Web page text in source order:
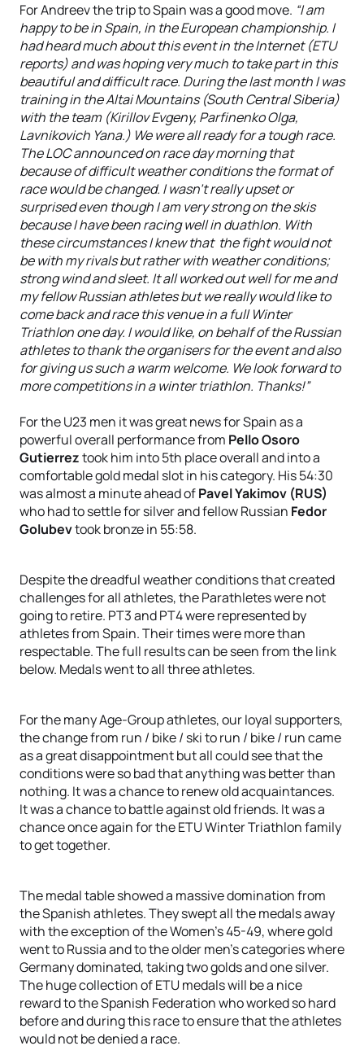
For Andreev the trip to Spain was a good move. “I am
happy to be in Spain, in the European championship. I
had heard much about this event in the Internet (ETU
reports) and was hoping very much to take part in this
beautiful and difficult race. During the last month I was
training in the Altai Mountains (South Central Siberia)
with the team (Kirillov Evgeny, Parfinenko Olga,
Lavnikovich Yana.) We were all ready for a tough race.
The LOC announced on race day morning that
because of difficult weather conditions the format of
race would be changed. I wasn't really upset or
surprised even though I am very strong on the skis
because I have been racing well in duathlon. With
these circumstances I knew that the fight would not
be with my rivals but rather with weather conditions;
strong wind and sleet. It all worked out well for me and
my fellow Russian athletes but we really would like to
come back and race this venue in a full Winter
Triathlon one day. I would like, on behalf of the Russian
athletes to thank the organisers for the event and also
for giving us such a warm welcome. We look forward to
more competitions in a winter triathlon. Thanks!”
For the U23 men it was great news for Spain as a
powerful overall performance from Pello Osoro
Gutierreztook him into 5th place overall and into a
comfortable gold medal slot in his category. His 54:30
was almost a minute ahead ofPavel Yakimov (RUS)
who had to settle for silver and fellow Russian Fedor
Golubevtook bronze in 55:58.
Despite the dreadful weather conditions that created
challenges for all athletes, the Parathletes were not
going to retire. PT3 and PT4 were represented by
athletes from Spain. Their times were more than
respectable. The full results can be seen from the link
below. Medals went to all three athletes.
For the many Age-Group athletes, our loyal supporters,
the change from run / bike / ski to run / bike / run came
as a great disappointment but all could see that the
conditions were so bad that anything was better than
nothing. It was a chance to renew old acquaintances.
It was a chance to battle against old friends. It was a
chance once again for the ETU Winter Triathlon family
to get together.
The medal table showed a massive domination from
the Spanish athletes. They swept all the medals away
with the exception of the Women’s 45-49, where gold
went to Russia and to the older men’s categories where
Germany dominated, taking two golds and one silver.
The huge collection of ETU medals will be a nice
reward to the Spanish Federation who worked so hard
before and during this race to ensure that the athletes
would not be denied a race.